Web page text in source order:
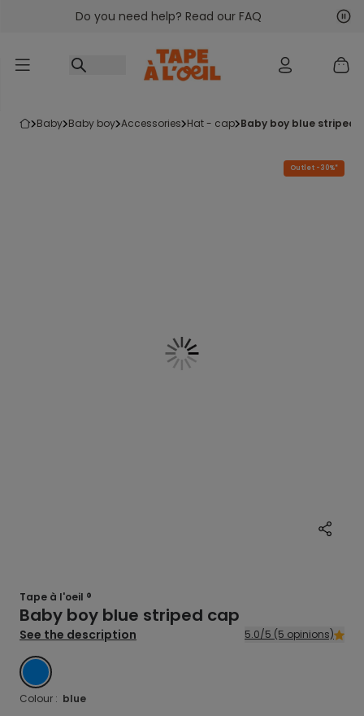
Go to contentDo you need help? Read our FAQ
baby baby boy accessories hat - cap baby boy blue striped
Outlet -30%*
Tape à l'oeil ®
Baby boy blue striped cap
See the description 5.0/5 (5 opinions)
BLUE
Colour : blue